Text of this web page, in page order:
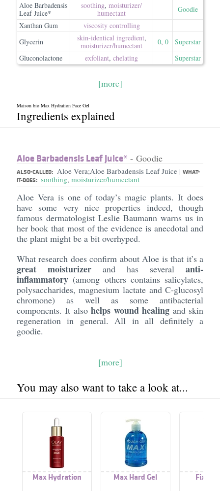
Aloe Barbadensis
Leaf Juice*
soothing, moisturizer/​
humectant
Goodie
Xanthan Gum
viscosity controlling
Glycerin
skin-identical ingredient,
moisturizer/​humectant
0, 0
Superstar
Gluconolactone
exfoliant, chelating Superstar
[more]
Maison bio Max Hydration Face Gel
Ingredients explained
Aloe Barbadensis Leaf Juice* - Goodie
ALSO-CALLED: Aloe Vera;Aloe Barbadensis Leaf Juice | WHAT-
IT-DOES: soothing, moisturizer/humectant
Aloe Vera is one of today’s magic plants. It does
have some very nice properties indeed, though
famous dermatologist Leslie Baumann warns us in
her book that most of the evidence is anecdotal and
the plant might be a bit overhyped.
What research does confirm about Aloe is that it’s a
great moisturizerand has severalanti-
inflammatory(among others contains salicylates,
polysaccharides, magnesium lactate and C-glucosyl
chromone) as well as some antibacterial
components. It alsohelps wound healing and skin
regeneration in general. All in all definitely a
goodie.
[more]
You may also want to take a look at...
Max Hydration Max Hard Gel Fix